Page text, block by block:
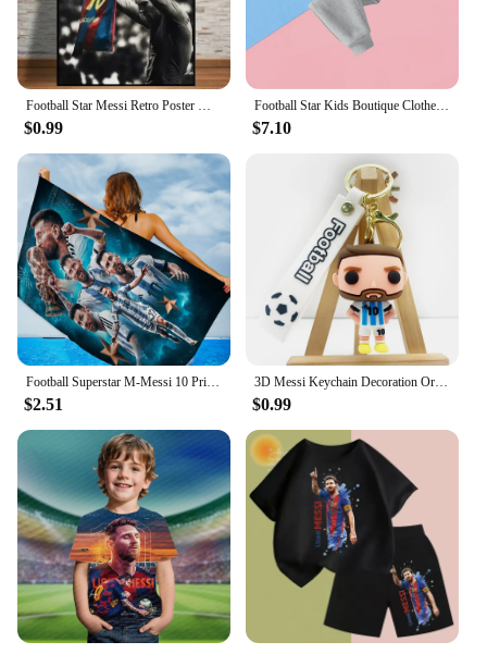
$0.99
Football Star Kids Boutique Clothes Zipper Hoodie Messi Ronaldo CR7 Children Top Children's Boy's Clothing Sweatshirts for Baby
$7.10
Football Superstar M-Messi 10 Print Bath Towel Soft Water Absorbing Breathable For Girl Kids Decorative Cartoon Beach Towel
$2.51
3D Messi Keychain Decoration Ornaments Action Figure Collection Model Toy for Children Birthday Football Christmas Gift navidad
$0.99